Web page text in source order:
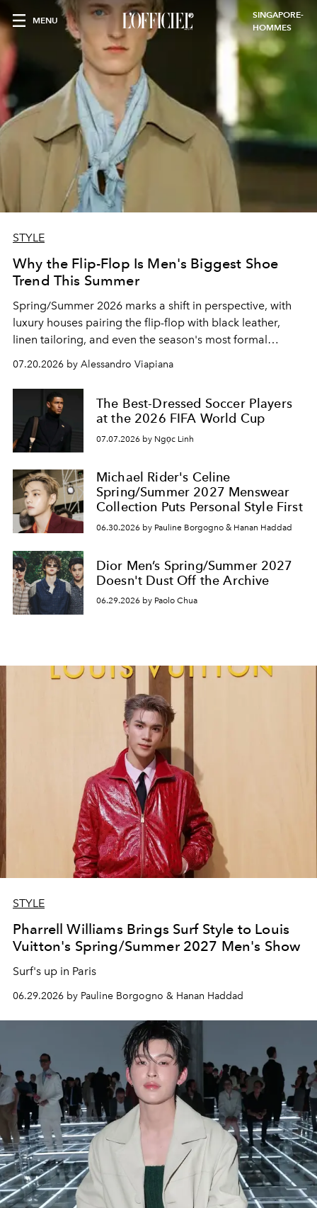
MENU
SINGAPORE-
HOMMES
STYLE
Why the Flip-Flop Is Men's Biggest Shoe
Trend This Summer
Spring/Summer 2026 marks a shift in perspective, with
luxury houses pairing the flip-flop with black leather,
linen tailoring, and even the season's most formal
silhouettes.
07.20.2026 by Alessandro Viapiana
The Best-Dressed Soccer Players
at the 2026 FIFA World Cup
07.07.2026 by Ngọc Linh
Michael Rider's Celine
Spring/Summer 2027 Menswear
Collection Puts Personal Style First
06.30.2026 by Pauline Borgogno & Hanan Haddad
Dior Men’s Spring/Summer 2027
Doesn't Dust Off the Archive
06.29.2026 by Paolo Chua
STYLE
Pharrell Williams Brings Surf Style to Louis
Vuitton's Spring/Summer 2027 Men's Show
Surf's up in Paris
06.29.2026 by Pauline Borgogno & Hanan Haddad